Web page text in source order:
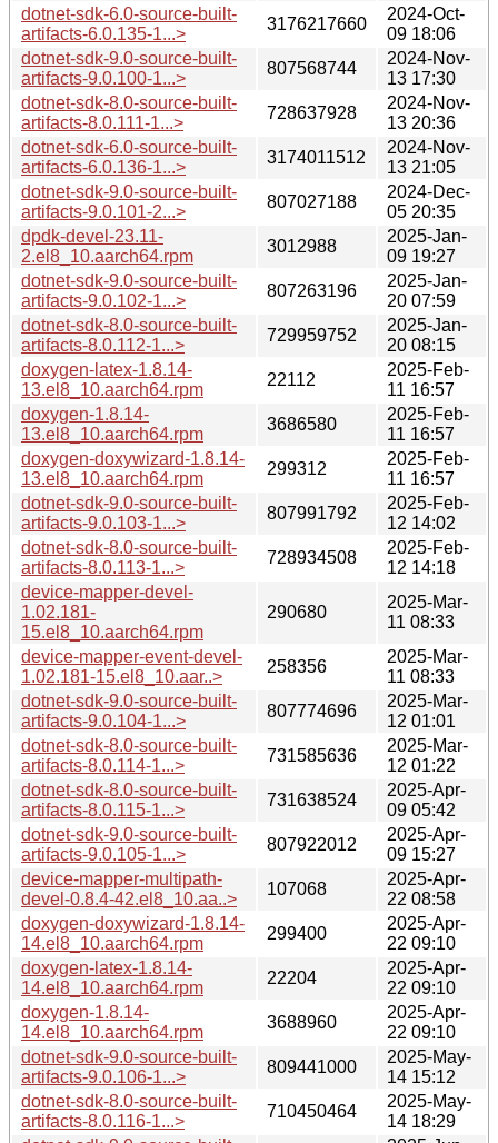
dotnet-sdk-6.0-source-built-
artifacts-6.0.135-1...>
3176217660
2024-Oct-
09 18:06
dotnet-sdk-9.0-source-built-
artifacts-9.0.100-1...>
807568744
2024-Nov-
13 17:30
dotnet-sdk-8.0-source-built-
artifacts-8.0.111-1...>
728637928
2024-Nov-
13 20:36
dotnet-sdk-6.0-source-built-
artifacts-6.0.136-1...>
3174011512
2024-Nov-
13 21:05
dotnet-sdk-9.0-source-built-
artifacts-9.0.101-2...>
807027188
2024-Dec-
05 20:35
dpdk-devel-23.11-
2.el8_10.aarch64.rpm
3012988
2025-Jan-
09 19:27
dotnet-sdk-9.0-source-built-
artifacts-9.0.102-1...>
807263196
2025-Jan-
20 07:59
dotnet-sdk-8.0-source-built-
artifacts-8.0.112-1...>
729959752
2025-Jan-
20 08:15
doxygen-latex-1.8.14-
13.el8_10.aarch64.rpm
22112
2025-Feb-
11 16:57
doxygen-1.8.14-
13.el8_10.aarch64.rpm
3686580
2025-Feb-
11 16:57
doxygen-doxywizard-1.8.14-
13.el8_10.aarch64.rpm
299312
2025-Feb-
11 16:57
dotnet-sdk-9.0-source-built-
artifacts-9.0.103-1...>
807991792
2025-Feb-
12 14:02
dotnet-sdk-8.0-source-built-
artifacts-8.0.113-1...>
728934508
2025-Feb-
12 14:18
device-mapper-devel-
1.02.181-
15.el8_10.aarch64.rpm
290680
2025-Mar-
11 08:33
device-mapper-event-devel-
1.02.181-15.el8_10.aar..>
258356
2025-Mar-
11 08:33
dotnet-sdk-9.0-source-built-
artifacts-9.0.104-1...>
807774696
2025-Mar-
12 01:01
dotnet-sdk-8.0-source-built-
artifacts-8.0.114-1...>
731585636
2025-Mar-
12 01:22
dotnet-sdk-8.0-source-built-
artifacts-8.0.115-1...>
731638524
2025-Apr-
09 05:42
dotnet-sdk-9.0-source-built-
artifacts-9.0.105-1...>
807922012
2025-Apr-
09 15:27
device-mapper-multipath-
devel-0.8.4-42.el8_10.aa..>
107068
2025-Apr-
22 08:58
doxygen-doxywizard-1.8.14-
14.el8_10.aarch64.rpm
299400
2025-Apr-
22 09:10
doxygen-latex-1.8.14-
14.el8_10.aarch64.rpm
22204
2025-Apr-
22 09:10
doxygen-1.8.14-
14.el8_10.aarch64.rpm
3688960
2025-Apr-
22 09:10
dotnet-sdk-9.0-source-built-
artifacts-9.0.106-1...>
809441000
2025-May-
14 15:12
dotnet-sdk-8.0-source-built-
artifacts-8.0.116-1...>
710450464
2025-May-
14 18:29